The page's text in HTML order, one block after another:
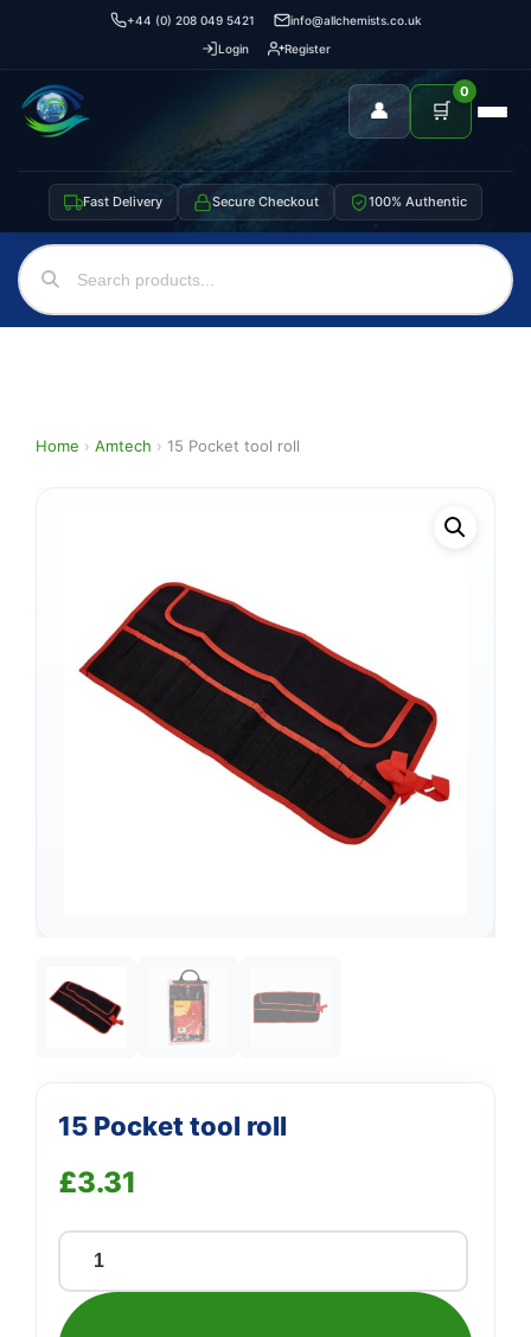
+44 (0) 208 049 5421
info@allchemists.co.uk
Login
Register
👤 🛒
0
Fast Delivery Secure Checkout 100% Authentic
Home › Amtech › 15 Pocket tool roll
15 Pocket tool roll
£3.31
Pocket
Support
We're online